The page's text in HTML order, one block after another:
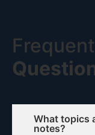
What topics
notes?